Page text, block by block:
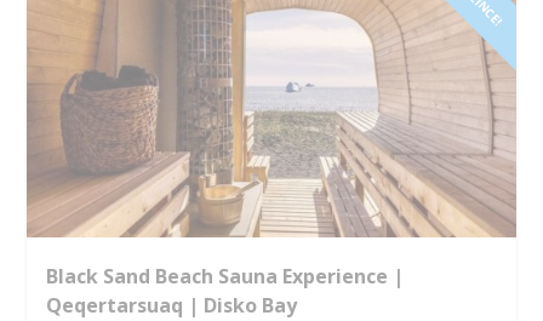
Black Sand Beach Sauna Experience |
Qeqertarsuaq | Disko Bay